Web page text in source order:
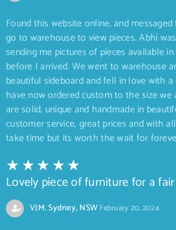
Found this website online, and
go to warehouse to view pieces. Abhi
sending me pictures of pieces available
before I arrived. We went to warehouse
beautiful sideboard and fell in love with
have now ordered custom to the size we
are solid, unique and handmade in
customer service, great prices and with
take time but its worth the wait for
Lovely piece of furniture for a
VJM. Sydney, NSWFebruary 20, 2024